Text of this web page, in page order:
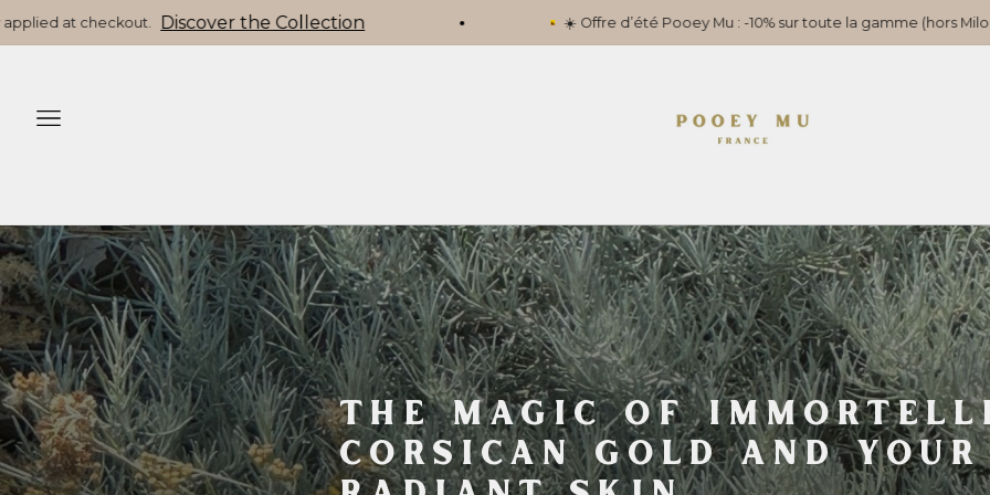
☀️ Offre d’été Pooey Mu : -10% sur toute la gamme (hors Milou) jusqu’au 31 juillet. Remise appliquée automatiquement au
navigation
THE MAGIC OF
CORSICAN GOLD AND YOUR